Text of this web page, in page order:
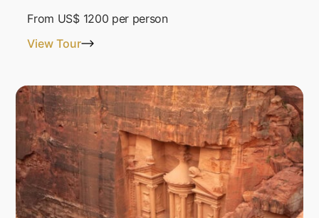
From US$ 1200 per person
View Tour